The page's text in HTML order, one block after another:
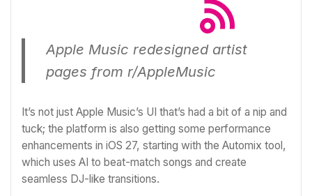
Apple Music redesigned artist
pages from r/AppleMusic
It’s not just Apple Music’s UI that’s had a bit of a nip and
tuck; the platform is also getting some performance
enhancements in iOS 27, starting with the Automix tool,
which uses AI to beat-match songs and create
seamless DJ-like transitions.